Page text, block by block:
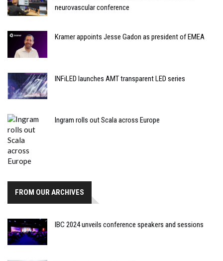
neurovascular conference
Kramer appoints Jesse Gadon as president of EMEA
INFiLED launches AMT transparent LED series
Ingram rolls out Scala across Europe
FROM OUR ARCHIVES
IBC 2024 unveils conference speakers and sessions